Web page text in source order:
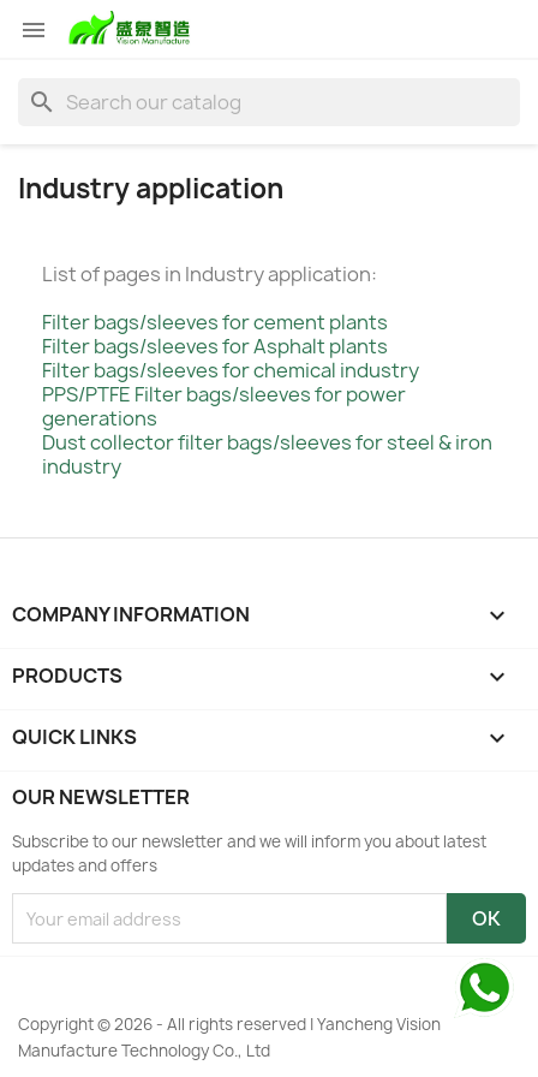

search
Industry application
List of pages in Industry application:
Filter bags/sleeves for cement plants
Filter bags/sleeves for Asphalt plants
Filter bags/sleeves for chemical industry
PPS/PTFE Filter bags/sleeves for power
generations
Dust collector filter bags/sleeves for steel & iron
industry
COMPANY INFORMATION keyboard_arrow_down
PRODUCTS 
QUICK LINKS 
OUR NEWSLETTER
Subscribe to our newsletter and we will inform you about latest
updates and offers
Copyright © 2026 - All rights reserved | Yancheng Vision
Manufacture Technology Co., Ltd